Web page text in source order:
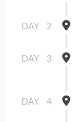
DAY 2
DAY 3
DAY 4